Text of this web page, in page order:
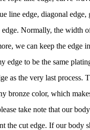
line edge, diagonal edge,
Normally, the width
we can keep the edge
edge to be the same
as the very last process.
bronze color, which
take note that our
the cut edge. If our body